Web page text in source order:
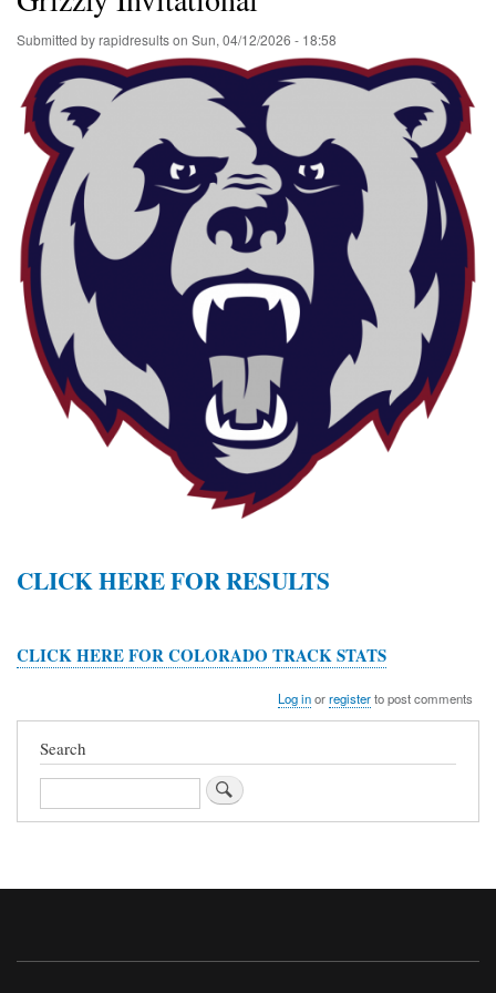
Submitted byrapidresultson Sun, 04/12/2026 - 18:58
CLICK HERE FOR RESULTS
CLICK HERE FOR COLORADO TRACK STATS
Log inorregisterto post comments
Search
Search